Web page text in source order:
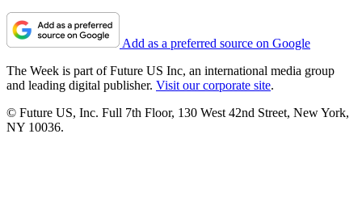
Add as a preferred source on Google
The Week is part of Future US Inc, an international media group
and leading digital publisher. Visit our corporate site.
© Future US, Inc. Full 7th Floor, 130 West 42nd Street, New York,
NY 10036.